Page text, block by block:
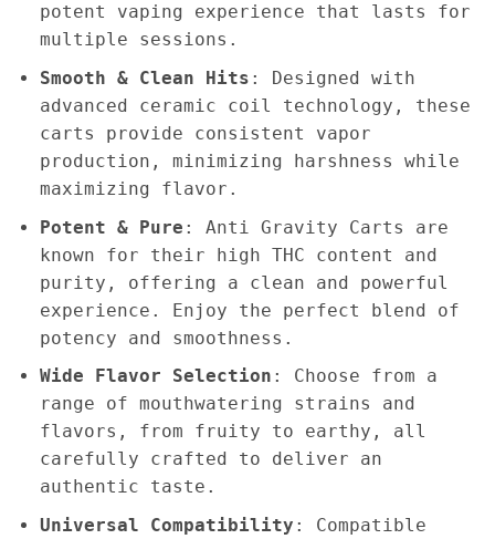
potent vaping experience that lasts for
multiple sessions.
Smooth & Clean Hits : Designed with
advanced ceramic coil technology, these
carts provide consistent vapor
production, minimizing harshness while
maximizing flavor.
Potent & Pure : Anti Gravity Carts are
known for their high THC content and
purity, offering a clean and powerful
experience. Enjoy the perfect blend of
potency and smoothness.
Wide Flavor Selection : Choose from a
range of mouthwatering strains and
flavors, from fruity to earthy, all
carefully crafted to deliver an
authentic taste.
Universal Compatibility : Compatible